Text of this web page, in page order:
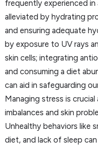
frequently experienced in
alleviated by hydrating
and ensuring adequate
by exposure to UV rays
skin cells; integrating
and consuming a diet
can aid in safeguarding
Managing stress is
imbalances and skin
Unhealthy behaviors like
diet, and lack of sleep